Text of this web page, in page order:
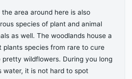
the area around here is also
species of plant and animal
as well. The woodlands house a
plants species from rare to cure
wildflowers. During you long
water, it is not hard to spot